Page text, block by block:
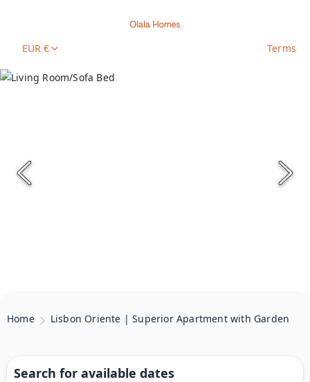
EUR € Terms
Home Lisbon Oriente | Superior Apartment with Garden
Search for available dates